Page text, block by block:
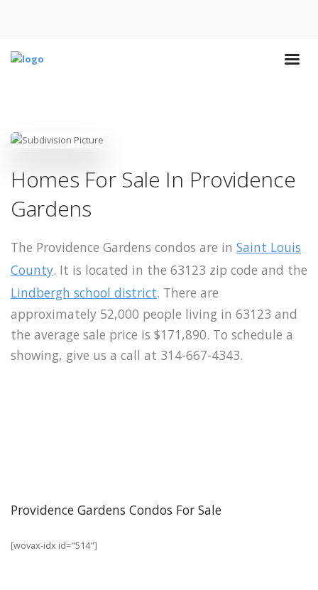
Homes For Sale In Providence
Gardens
The Providence Gardens condos are in Saint Louis
County. It is located in the 63123 zip code and the
Lindbergh school district. There are
approximately 52,000 people living in 63123 and
the average sale price is $171,890. To schedule a
showing, give us a call at 314-667-4343.
Providence Gardens Condos For Sale
[wovax-idx id="514"]